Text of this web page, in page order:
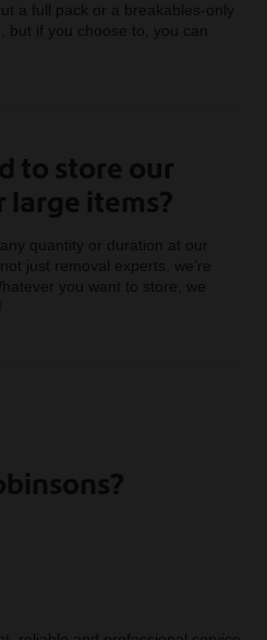
a full pack or a breakables-only
if you choose to, you can
to store our
items?
any quantity or duration at our
just removal experts, we’re
you want to store, we